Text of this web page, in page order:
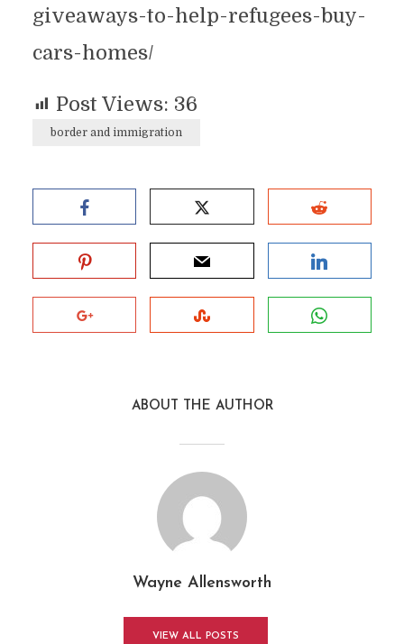
giveaways-to-help-refugees-buy-
cars-homes/
Post Views: 36
border and immigration
ABOUT THE AUTHOR
Wayne Allensworth
VIEW ALL POSTS